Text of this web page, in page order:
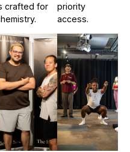
crafted for
priority
access.